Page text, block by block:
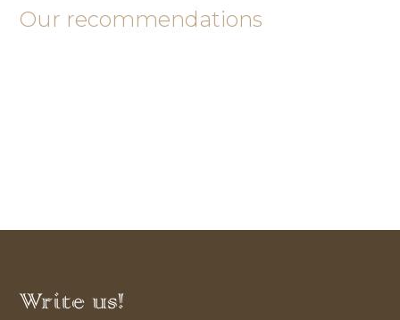
Our recommendations
Write us!